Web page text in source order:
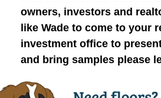
owners, investors and
like Wade to come to your
investment office to
and bring samples please